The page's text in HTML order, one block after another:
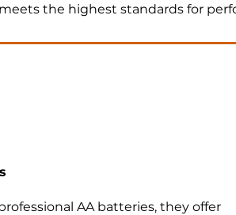
the highest standards for
AA batteries, they offer